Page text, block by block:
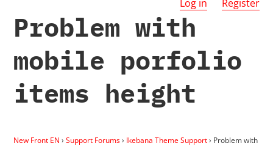
Log in Register
Problem with
mobile porfolio
items height
New Front EN › Support Forums› Ikebana Theme Support› Problem with